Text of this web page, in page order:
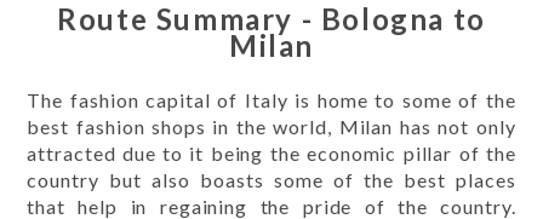
Route Summary - Bologna to
Milan
The fashion capital of Italy is home to some of the
best fashion shops in the world, Milan has not only
attracted due to it being the economic pillar of the
country but also boasts some of the best places
that help in regaining the pride of the country.